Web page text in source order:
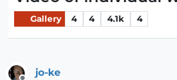
Gallery 4 4 4.1k 4
jo-ke